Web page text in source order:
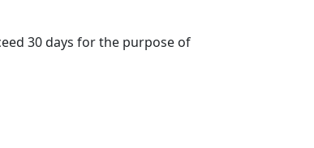
30 days for the purpose of